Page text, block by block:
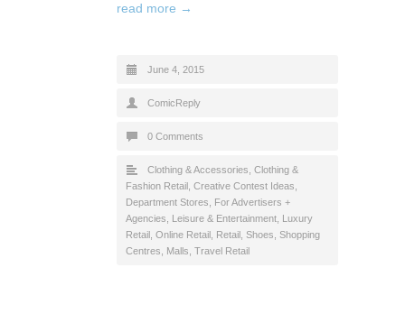
read more →
June 4, 2015
ComicReply
0 Comments
Clothing & Accessories Clothing &
Fashion Retail
Creative Contest Ideas
Department Stores
For Advertisers +
Agencies
Leisure & Entertainment
Luxury
Retail
Online Retail Retail Shoes Shopping
Centres, Malls Travel Retail